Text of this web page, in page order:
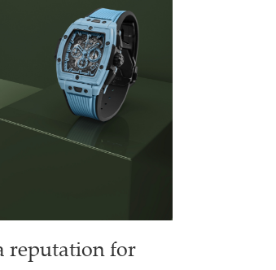
reputation for